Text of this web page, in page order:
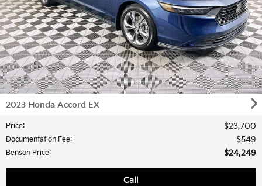
2023 Honda Accord EX
Price: $23,700
Documentation Fee: $549
Benson Price: $24,249
Call